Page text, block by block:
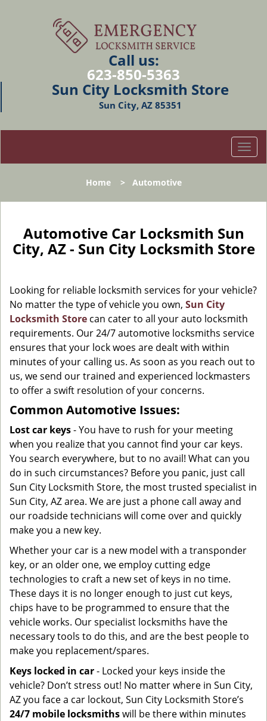
Call us:
623-850-5363
Sun City Locksmith Store
Sun City, AZ 85351
T
o
l
v
a
i
o
Home> Automotive
Automotive Car Locksmith Sun
City, AZ - Sun City Locksmith Store
Looking for reliable locksmith services for your vehicle?
No matter the type of vehicle you own, Sun City
Locksmith Store can cater to all your auto locksmith
requirements. Our 24/7 automotive locksmiths service
ensures that your lock woes are dealt with within
minutes of your calling us. As soon as you reach out to
us, we send our trained and experienced lockmasters
to offer a swift resolution of your concerns.
Common Automotive Issues:
Lost car keys- You have to rush for your meeting
when you realize that you cannot find your car keys.
You search everywhere, but to no avail! What can you
do in such circumstances? Before you panic, just call
Sun City Locksmith Store, the most trusted specialist in
Sun City, AZ area. We are just a phone call away and
our roadside technicians will come over and quickly
make you a new key.
Whether your car is a new model with a transponder
key, or an older one, we employ cutting edge
technologies to craft a new set of keys in no time.
These days it is no longer enough to just cut keys,
chips have to be programmed to ensure that the
vehicle works. Our specialist locksmiths have the
necessary tools to do this, and are the best people to
make you replacement/spares.
Keys locked in car- Locked your keys inside the
vehicle? Don’t stress out! No matter where in Sun City,
AZ you face a car lockout, Sun City Locksmith Store’s
24/7 mobile locksmithswill be there within minutes